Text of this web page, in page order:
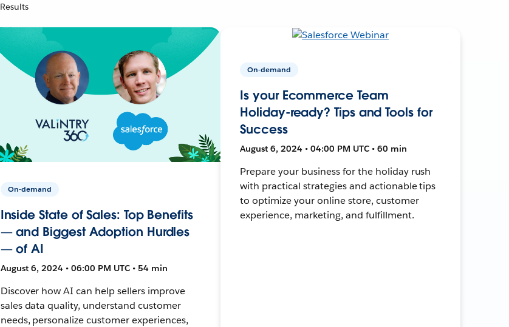
Results
On-demand
Inside State of Sales: Top Benefits
— and Biggest Adoption Hurdles
— of AI
August 6, 2024 • 06:00 PM UTC • 54 min
Discover how AI can help sellers improve
sales data quality, understand customer
needs, personalize customer experiences,
On-demand
Is your Ecommerce Team
Holiday-ready? Tips and Tools for
Success
August 6, 2024 • 04:00 PM UTC • 60 min
Prepare your business for the holiday rush
with practical strategies and actionable tips
to optimize your online store, customer
experience, marketing, and fulfillment.